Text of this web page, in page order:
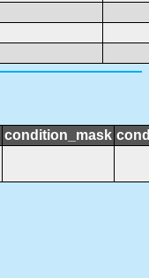
condition_mask